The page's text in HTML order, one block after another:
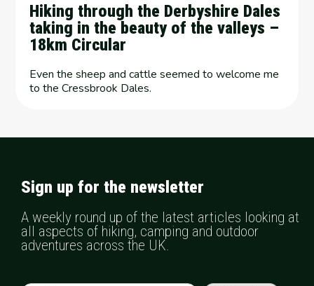
Hiking through the Derbyshire Dales
taking in the beauty of the valleys –
18km Circular
Even the sheep and cattle seemed to welcome me
to the Cressbrook Dales.
Sign up for the newsletter
A weekly round up of the latest articles looking at
all aspects of hiking, camping and outdoor
adventures across the UK.